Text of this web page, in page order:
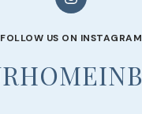
FOLLOW US ON INSTAGRAM